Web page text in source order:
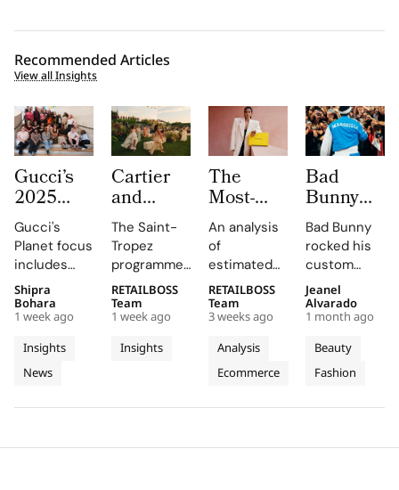
Recommended Articles
View all Insights
Gucci’s
2025
Equilibrium
Impact
Report
Maps
Real
Progress
on
People
and
Planet
Gucci's
Planet focus
includes
reducing
emissions,
promoting
circularity,
and
supporting
communities.
Insights
News
Shipra
Bohara
1 week ago
Cartier
and
Auditoire
Luxe
Unveil Le
Chœur
Des
Pierres
With
Three
High
Celebrations
The Saint-
Tropez
programme,
curated by
Auditoire
Luxe,
transformed
Cartier's
into a
destination
Insights
RETAILBOSS
Team
1 week ago
The
Most-
Searched
Brands
on
Mytheresa
So Far
This Year
An analysis
of
estimated
organic
search
demand for
luxury labels
on
Mytheresa
first half of
Analysis
Ecommerce
RETAILBOSS
Team
3 weeks ago
Bad
Bunny
Takes
The
Marseille
Stage in
a Custom
Jacquemus
Tracksuit
Bad Bunny
rocked his
custom
Jacquemus
Marseille
tracksuit at
the Orange
Vélodrome,
celebrating
vibrant
his deep
Beauty
Fashion
Jeanel
Alvarado
1 month ago